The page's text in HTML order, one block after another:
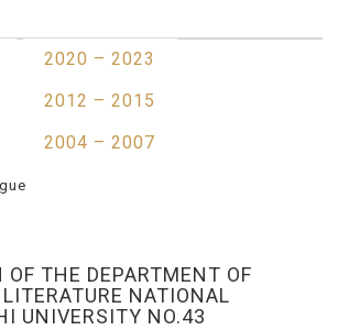
2020 – 2023
2012 – 2015
2004 – 2007
OF THE DEPARTMENT OF
NATIONAL
UNIVERSITY NO.43